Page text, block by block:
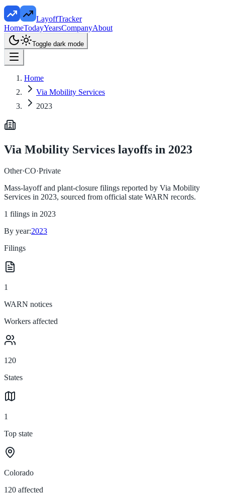
LayoffTracker
HomeTodayYearsCompanyAbout
Toggle dark mode
Home
Via Mobility Services
2023
Via Mobility Services layoffs in 2023
Other·CO·Private
Mass-layoff and plant-closure filings reported by Via Mobility
Services in 2023, sourced from official state WARN records.
1 filings in 2023
By year:2023
Filings
1
WARN notices
Workers affected
120
States
1
Top state
Colorado
120 affected